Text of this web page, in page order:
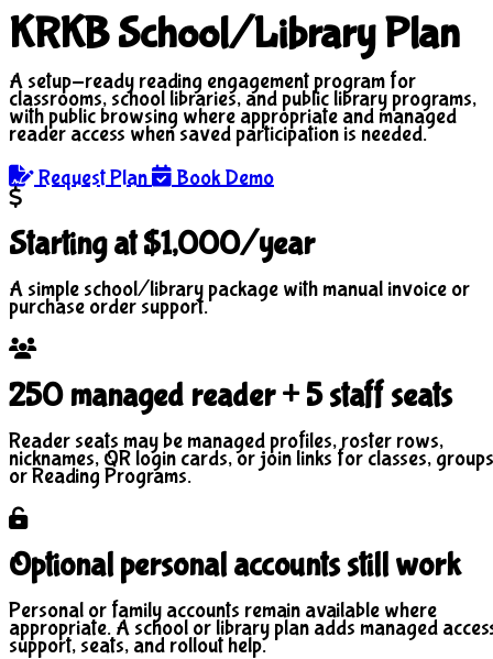
KRKB School/Library Plan
A setup-ready reading engagement program for
classrooms, school libraries, and public library programs,
with public browsing where appropriate and managed
reader access when saved participation is needed.
Request Plan
Book Demo
Starting at $1,000/year
A simple school/library package with manual invoice or
purchase order support.
250 managed reader + 5 staff seats
Reader seats may be managed profiles, roster rows,
nicknames, QR login cards, or join links for classes,
or Reading Programs.
Optional personal accounts still work
Personal or family accounts remain available where
appropriate. A school or library plan adds managed
support, seats, and rollout help.